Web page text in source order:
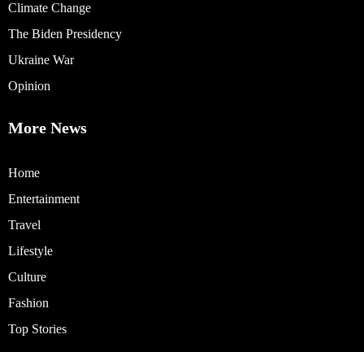
Climate Change
The Biden Presidency
Ukraine War
Opinion
More News
Home
Entertainment
Travel
Lifestyle
Culture
Fashion
Top Stories